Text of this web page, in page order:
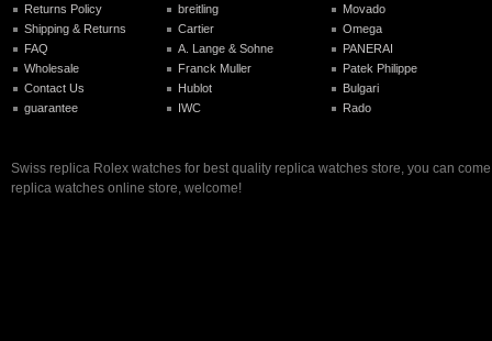
Returns Policy
Shipping & Returns
FAQ
Wholesale
Contact Us
guarantee
breitling
Cartier
A. Lange & Sohne
Franck Muller
Hublot
IWC
Movado
Omega
PANERAI
Patek Philippe
Bulgari
Rado
Swiss replica Rolex watches for best quality replica watches store, you can
replica watches online store, welcome!